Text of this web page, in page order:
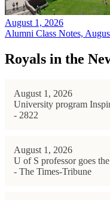
August 1, 2026
Alumni Class Notes,
Royals in the
August 1, 2026
University program
- 2822
August 1, 2026
U of S professor goes
- The Times-Tribune